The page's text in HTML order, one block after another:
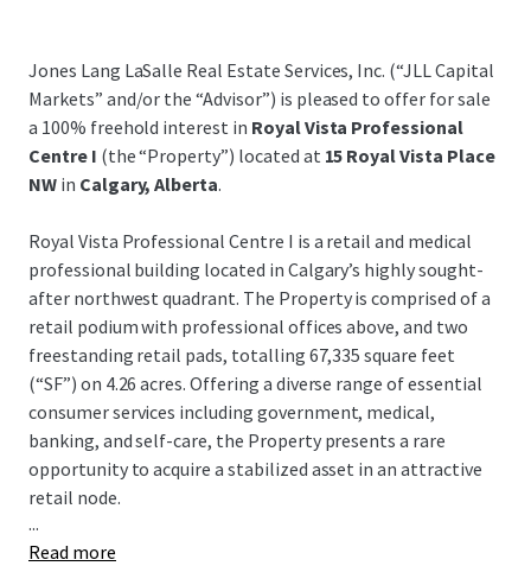
Jones Lang LaSalle Real Estate Services, Inc. (“JLL Capital
Markets” and/or the “Advisor”) is pleased to offer for sale
a 100% freehold interest in Royal Vista Professional
Centre I (the “Property”) located at 15 Royal Vista Place
NWin Calgary, Alberta.
Royal Vista Professional Centre I is a retail and medical
professional building located in Calgary’s highly sought-
after northwest quadrant. The Property is comprised of a
retail podium with professional offices above, and two
freestanding retail pads, totalling 67,335 square feet
(“SF”) on 4.26 acres. Offering a diverse range of essential
consumer services including government, medical,
banking, and self-care, the Property presents a rare
opportunity to acquire a stabilized asset in an attractive
retail node.
Key tenants include Service Canada, CIBC, Face Forward
...
Read more